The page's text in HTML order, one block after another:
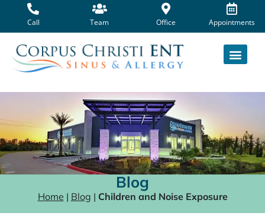
content
Call Team Office Appointments
Blog
Home | Blog | Children and Noise Exposure